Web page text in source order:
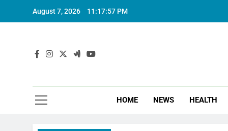
August 7, 2026 11:17:58 PM
HOME NEWS HEALTH